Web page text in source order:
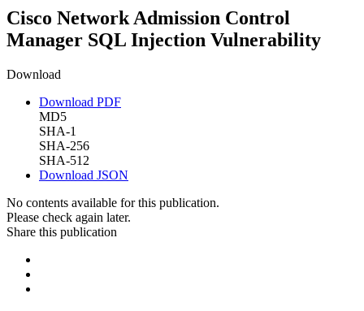
Cisco Network Admission Control
Manager SQL Injection Vulnerability
Download
Download PDF
MD5
SHA-1
SHA-256
SHA-512
Download JSON
No contents available for this publication.
Please check again later.
Share this publication